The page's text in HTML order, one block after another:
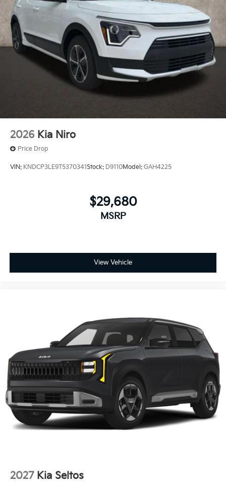
2026 Kia Niro
Price Drop
VIN: KNDCP3LE9T5370341Stock: D9110Model: GAH4225
$29,680
MSRP
View Vehicle
2027 Kia Seltos